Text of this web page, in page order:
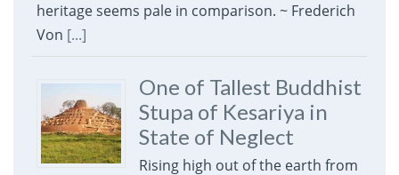
heritage seems pale in comparison. ~ Frederich
Von [...]
One of Tallest Buddhist
Stupa of Kesariya in
State of Neglect
Rising high out of the earth from